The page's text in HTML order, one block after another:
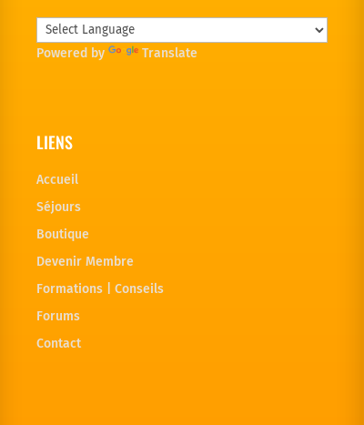
Powered by Translate
LIENS
Accueil
Séjours
Boutique
Devenir Membre
Formations | Conseils
Forums
Contact